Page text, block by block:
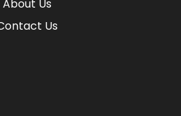
About Us
Us